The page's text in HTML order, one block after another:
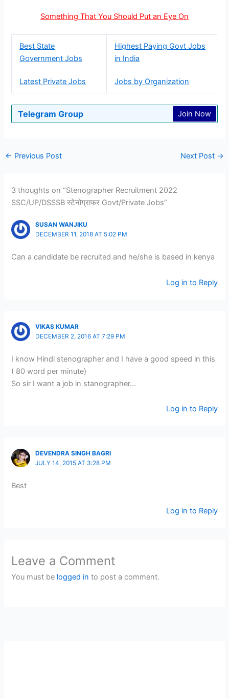
Something That You Should Put an Eye On
Best State
Government Jobs
Highest Paying Govt Jobs
in India
Latest Private Jobs Jobs by Organization
Telegram Group Join Now
← Previous Post Next Post →
3 thoughts on “Stenographer Recruitment 2022
SSC/UP/DSSSB स्टेनोग्राफर Govt/Private Jobs”
SUSAN WANJIKU
DECEMBER 11, 2018 AT 5:02 PM
Can a candidate be recruited and he/she is based in kenya
Log in to Reply
VIKAS KUMAR
DECEMBER 2, 2016 AT 7:29 PM
I know Hindi stenographer and I have a good speed in this
( 80 word per minute)
So sir I want a job in stanographer…
Log in to Reply
DEVENDRA SINGH BAGRI
JULY 14, 2015 AT 3:28 PM
Best
Log in to Reply
Leave a Comment
You must be logged in to post a comment.